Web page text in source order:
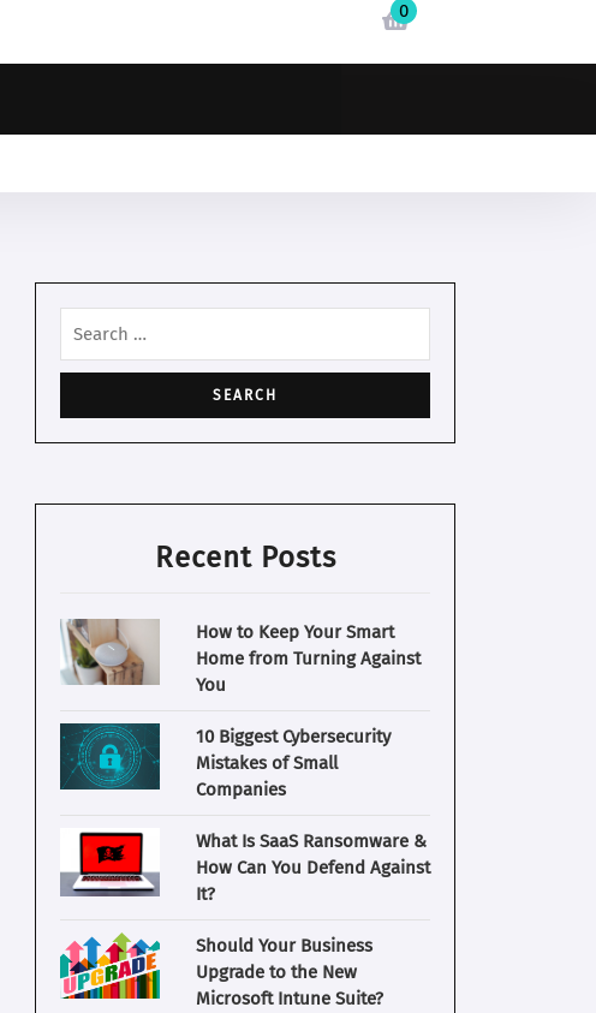
0
for:
Recent Posts
How to Keep Your Smart
Home from Turning Against
You
10 Biggest Cybersecurity
Mistakes of Small
Companies
What Is SaaS Ransomware &
How Can You Defend Against
It?
Should Your Business
Upgrade to the New
Microsoft Intune Suite?